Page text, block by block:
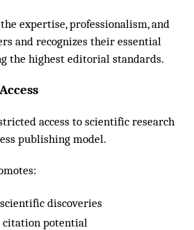
expertise, professionalism, and
and recognizes their essential
the highest editorial standards.
access to scientific research
publishing model.
discoveries
potential